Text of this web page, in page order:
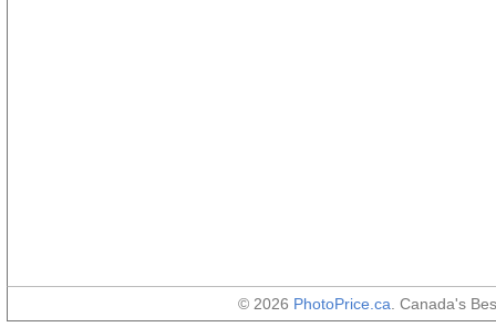
© 2026 PhotoPrice.ca . Canada's